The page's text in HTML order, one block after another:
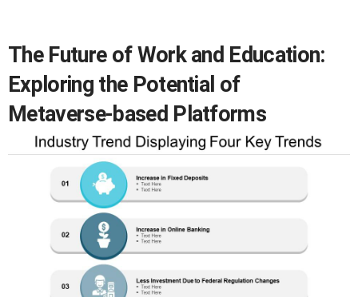
The Future of Work and Education:
Exploring the Potential of
Metaverse-based Platforms